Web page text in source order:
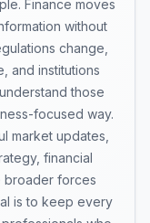
Finance moves
without
change,
and institutions
those
focused way.
market updates,
financial
broader forces
is to keep every